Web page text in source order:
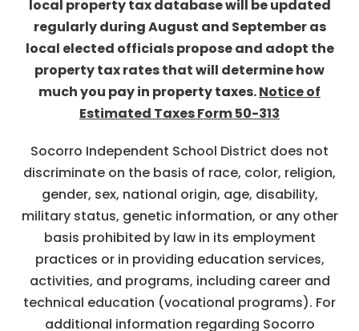
local property tax database will be updated
regularly during August and September as
local elected officials propose and adopt the
property tax rates that will determine how
much you pay in property taxes.Notice of
Estimated Taxes Form 50-313
Socorro Independent School District does not
discriminate on the basis of race, color, religion,
gender, sex, national origin, age, disability,
military status, genetic information, or any other
basis prohibited by law in its employment
practices or in providing education services,
activities, and programs, including career and
technical education (vocational programs). For
additional information regarding Socorro